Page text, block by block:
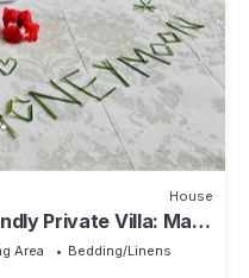
House
Private Villa: Mas
Area
Bedding/Linens